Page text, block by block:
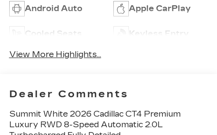
Android Auto Apple CarPlay
Cooled Seats Keyless Entry
View More Highlights...
Dealer Comments
Summit White 2026 Cadillac CT4 Premium
Luxury RWD 8-Speed Automatic 2.0L